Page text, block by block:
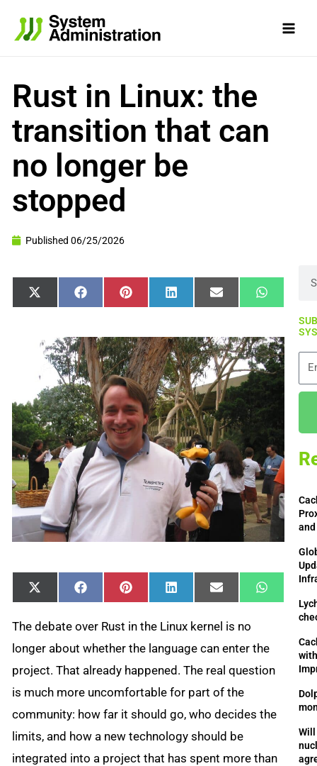
content
Rust in Linux: the
transition that can
no longer be
stopped
Published 06/25/2026
Share
X
(Twitter)
Share
FacebookShare
Pinterest Share
LinkedIn Share
Email
Share
WhatsApp
Share
on
X
(Twitter)
Share
on
FacebookShare
on
PinterestShare
on
LinkedInShare
on
Email
Share
on
The debate over Rust in the Linux kernel is no
longer about whether the language can enter the
project. That already happened. The real question
is much more uncomfortable for part of the
community: how far it should go, who decides the
limits, and how a new technology should be
integrated into a project that has spent more than